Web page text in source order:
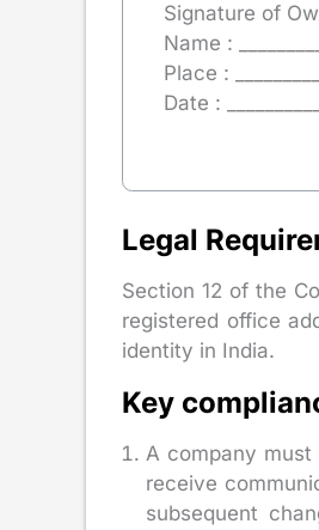
Signature of
Name :
Place :
Date :
Legal
Section 12 of the
registered office
identity in India.
Key
A company must
receive
subsequent